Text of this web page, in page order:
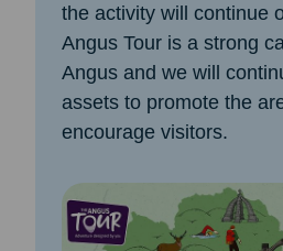
the activity will continue
Angus Tour is a strong
Angus and we will
assets to promote the
encourage visitors.